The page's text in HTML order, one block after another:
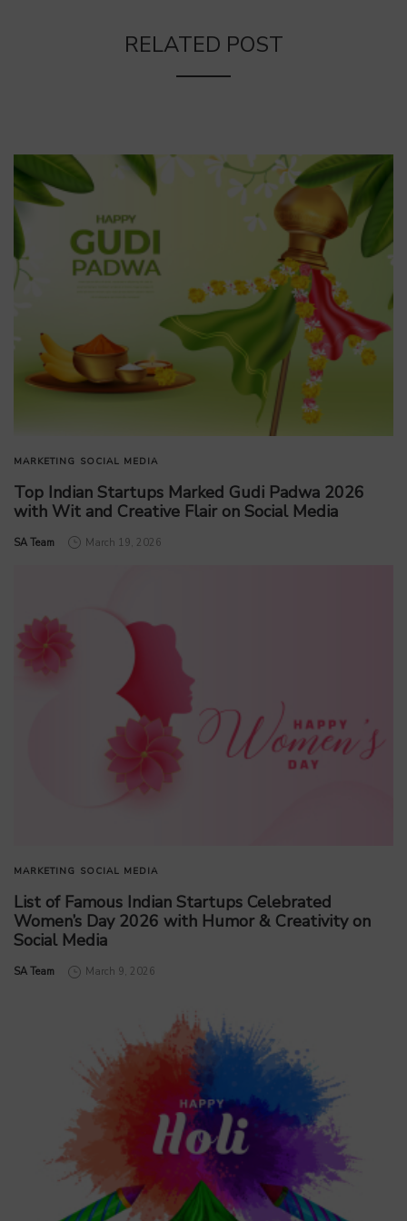
RELATED POST
MARKETING SOCIAL MEDIA
Top Indian Startups Marked Gudi Padwa 2026
with Wit and Creative Flair on Social Media
by
SA Team March 19, 2026
MARKETING SOCIAL MEDIA
List of Famous Indian Startups Celebrated
Women’s Day 2026 with Humor & Creativity on
Social Media
by
SA Team March 9, 2026